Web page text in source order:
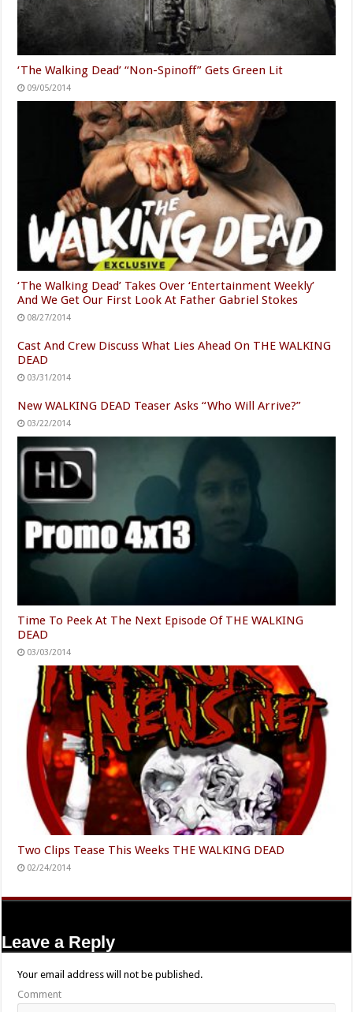
‘The Walking Dead’ “Non-Spinoff” Gets Green Lit
09/05/2014
‘The Walking Dead’ Takes Over ‘Entertainment Weekly’
And We Get Our First Look At Father Gabriel Stokes
08/27/2014
Cast And Crew Discuss What Lies Ahead On THE WALKING
DEAD
03/31/2014
New WALKING DEAD Teaser Asks “Who Will Arrive?”
03/22/2014
Time To Peek At The Next Episode Of THE WALKING
DEAD
03/03/2014
Two Clips Tease This Weeks THE WALKING DEAD
02/24/2014
Leave a Reply
Your email address will not be published.
Comment